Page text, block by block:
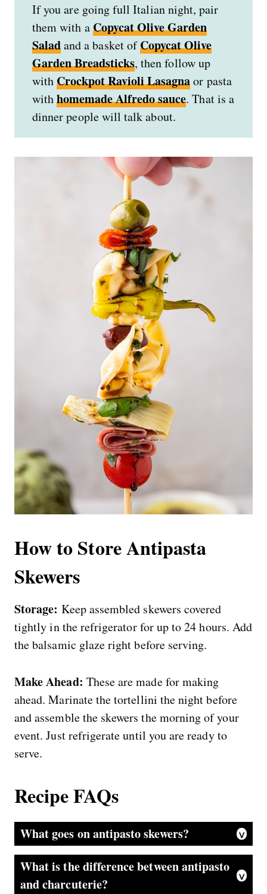
If you are going full Italian night, pair
them with aCopycat Olive Garden
Saladand a basket ofCopycat Olive
Garden Breadsticks, then follow up
withCrockpot Ravioli Lasagnaor pasta
withhomemade Alfredo sauce. That is a
dinner people will talk about.
How to Store Antipasta
Skewers
Storage: Keep assembled skewers covered
tightly in the refrigerator for up to 24 hours. Add
the balsamic glaze right before serving.
Make Ahead: These are made for making
ahead. Marinate the tortellini the night before
and assemble the skewers the morning of your
event. Just refrigerate until you are ready to
serve.
Recipe FAQs
What goes on antipasto skewers?
Classic antipasto skewers include cured meats like salami or pepperoni, fresh mozzarella, olives, cherry tomatoes, artichoke hearts, pepperoncini, and fresh basil. This version adds cheese tortellini marinated in Italian dressing, which makes them more filling and adds flavor you just do not get on a standard skewer.
What is the difference between antipasto
and charcuterie?